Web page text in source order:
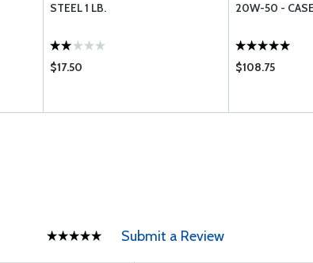
STEEL 1 LB.
$17.50
20W-50 -
$108.75
Submit a Review